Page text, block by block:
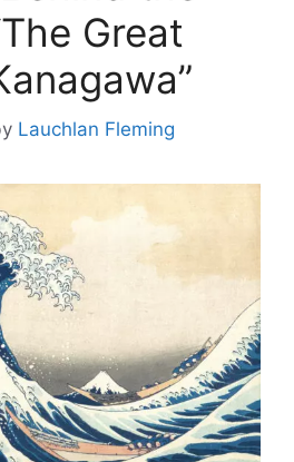
Great
Lauchlan Fleming